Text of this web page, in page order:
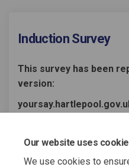
Our website uses
We use cookies to
Induction Survey
This survey has been
version: